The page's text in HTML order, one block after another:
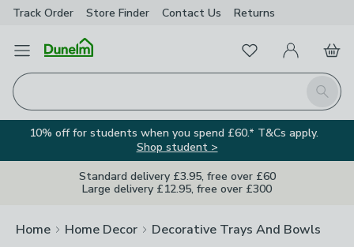
Track Order Store Finder Contact Us Returns
Open Menu
Search
FavouritesMy Account
Basket
10% off for students when you spend £60.* T&Cs apply.
Shop student >
Standard delivery £3.95, free over £60
Large delivery £12.95, free over £300
Home Home Decor Decorative Trays And Bowls